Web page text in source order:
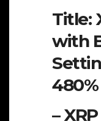
Title:
with
–